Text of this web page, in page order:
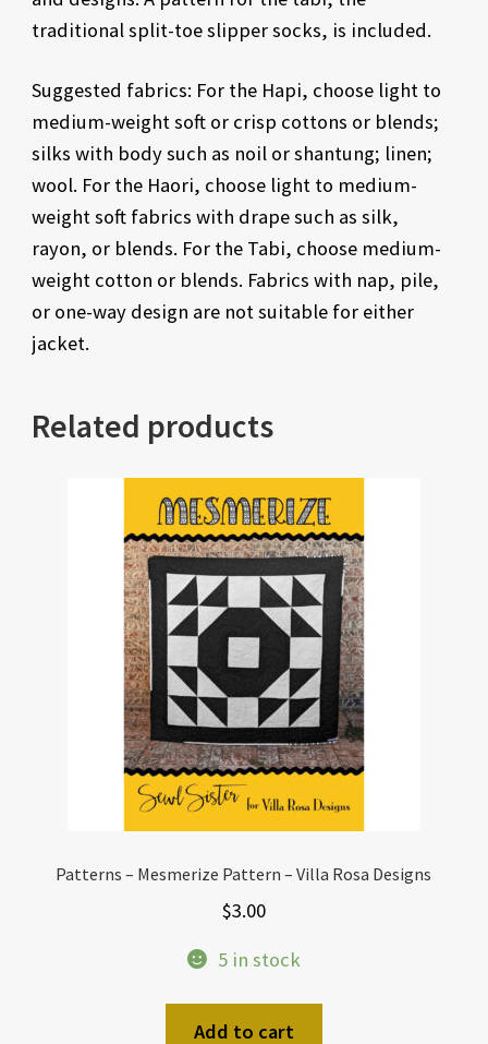
traditional split-toe slipper socks, is included.
Suggested fabrics: For the Hapi, choose light to
medium-weight soft or crisp cottons or blends;
silks with body such as noil or shantung; linen;
wool. For the Haori, choose light to medium-
weight soft fabrics with drape such as silk,
rayon, or blends. For the Tabi, choose medium-
weight cotton or blends. Fabrics with nap, pile,
or one-way design are not suitable for either
jacket.
Related products
Patterns – Mesmerize Pattern – Villa Rosa Designs
$3.00
5 in stock
Add to cart